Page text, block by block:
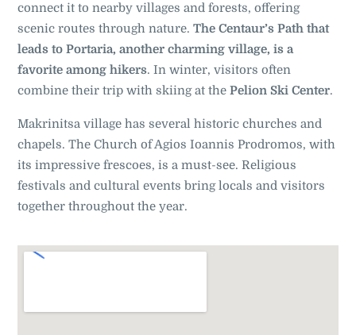
connect it to nearby villages and forests, offering
scenic routes through nature. The Centaur’s Path that
leads to Portaria, another charming village, is a
favorite among hikers. In winter, visitors often
combine their trip with skiing at the Pelion Ski Center.
Makrinitsa village has several historic churches and
chapels. The Church of Agios Ioannis Prodromos, with
its impressive frescoes, is a must-see. Religious
festivals and cultural events bring locals and visitors
together throughout the year.